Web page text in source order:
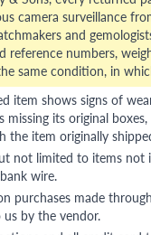
camera surveillance
and
reference numbers,
same condition, in
item shows signs of
its original
the item originally
not limited to items not
wire.
purchases made
by the vendor.